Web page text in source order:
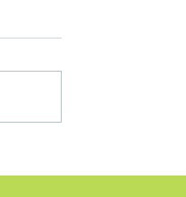
Purpose